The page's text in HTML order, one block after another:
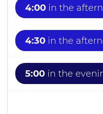
4:00 in the
4:30 in the
5:00 in the